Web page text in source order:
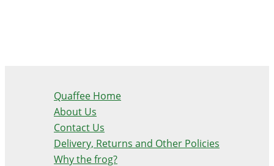
Quaffee Home
About Us
Contact Us
Delivery, Returns and Other Policies
Why the frog?